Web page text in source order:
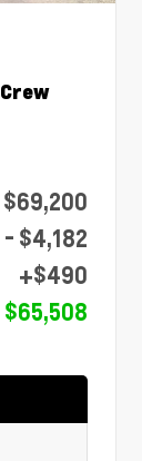
$69,200
- $4,182
+$490
$65,508